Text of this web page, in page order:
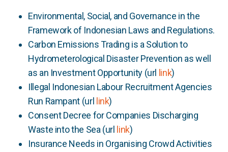
Environmental, Social, and Governance in the
Framework of Indonesian Laws and Regulations.
Carbon Emissions Trading is a Solution to
Hydrometerological Disaster Prevention as well
as an Investment Opportunity (url link)
Illegal Indonesian Labour Recruitment Agencies
Run Rampant (url link)
Consent Decree for Companies Discharging
Waste into the Sea (url link)
Insurance Needs in Organising Crowd Activities